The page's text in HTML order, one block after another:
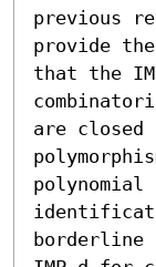
previous
provide
that the
are closed